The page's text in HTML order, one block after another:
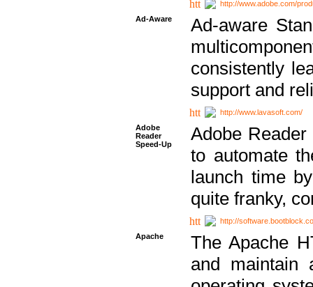
http://www.adobe.com/
Ad-Aware
Ad-aware
consistently
support and
http://www.lavasoft.com/
Adobe
Reader
Speed-Up
Adobe
to automate
launch time
quite franky,
http://
Apache
The Apache
and maintain